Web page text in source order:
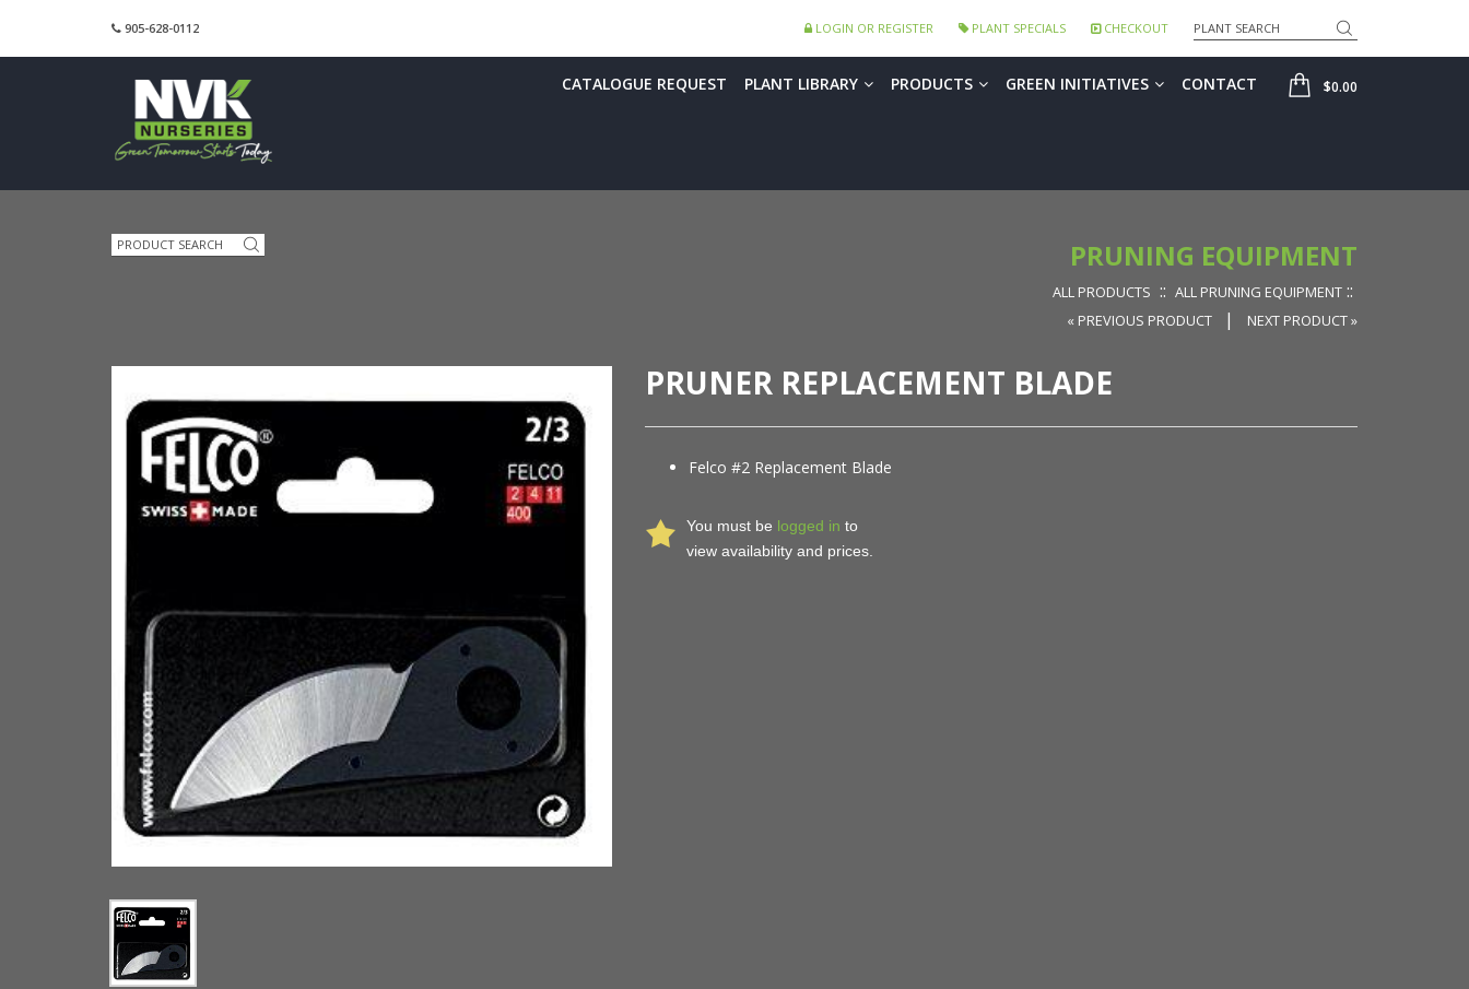
905-628-0112 LOGIN OR REGISTER PLANT SPECIALS CHECKOUT Search
SHOP
$0.00
CATALOGUE REQUEST PLANT LIBRARY PRODUCTS GREEN INITIATIVES CONTACT
Search PRUNING EQUIPMENT
ALL PRODUCTS :: ALL PRUNING EQUIPMENT ::
« PREVIOUS PRODUCT | NEXT PRODUCT »
PRUNER REPLACEMENT BLADE
Felco #2 Replacement Blade
You must be logged in to
view availability and prices.